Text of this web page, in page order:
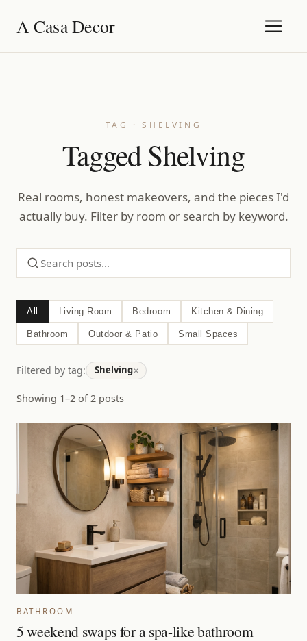
A Casa Decor
TAG · SHELVING
Tagged Shelving
Real rooms, honest makeovers, and the pieces I'd
actually buy. Filter by room or search by keyword.
All Living Room Bedroom Kitchen & Dining
Bathroom Outdoor & Patio Small Spaces
Filtered by tag: Shelving×
Showing 1–2 of 2 posts
BATHROOM
5 weekend swaps for a spa-like bathroom